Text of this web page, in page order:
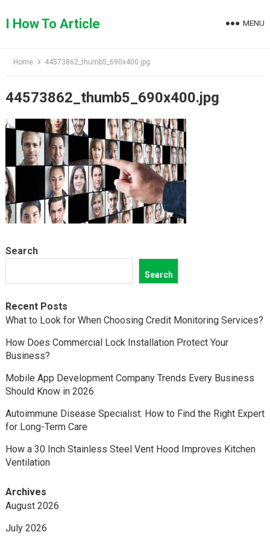
toI How To Article MENU
Home 44573862_thumb5_690x400.jpg
44573862_thumb5_690x400.jpg
Search
Search
Recent Posts
What to Look for When Choosing Credit Monitoring Services?
How Does Commercial Lock Installation Protect Your
Business?
Mobile App Development Company Trends Every Business
Should Know in 2026
Autoimmune Disease Specialist: How to Find the Right Expert
for Long-Term Care
How a 30 Inch Stainless Steel Vent Hood Improves Kitchen
Ventilation
Archives
August 2026
July 2026